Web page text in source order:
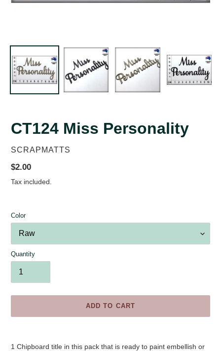
CT124 Miss Personality
VENDOR
SCRAPMATTS
Regular
price
$2.00
Tax included.
Color
Quantity
ADD TO CART
1 Chipboard title in this pack that is ready to paint embellish or